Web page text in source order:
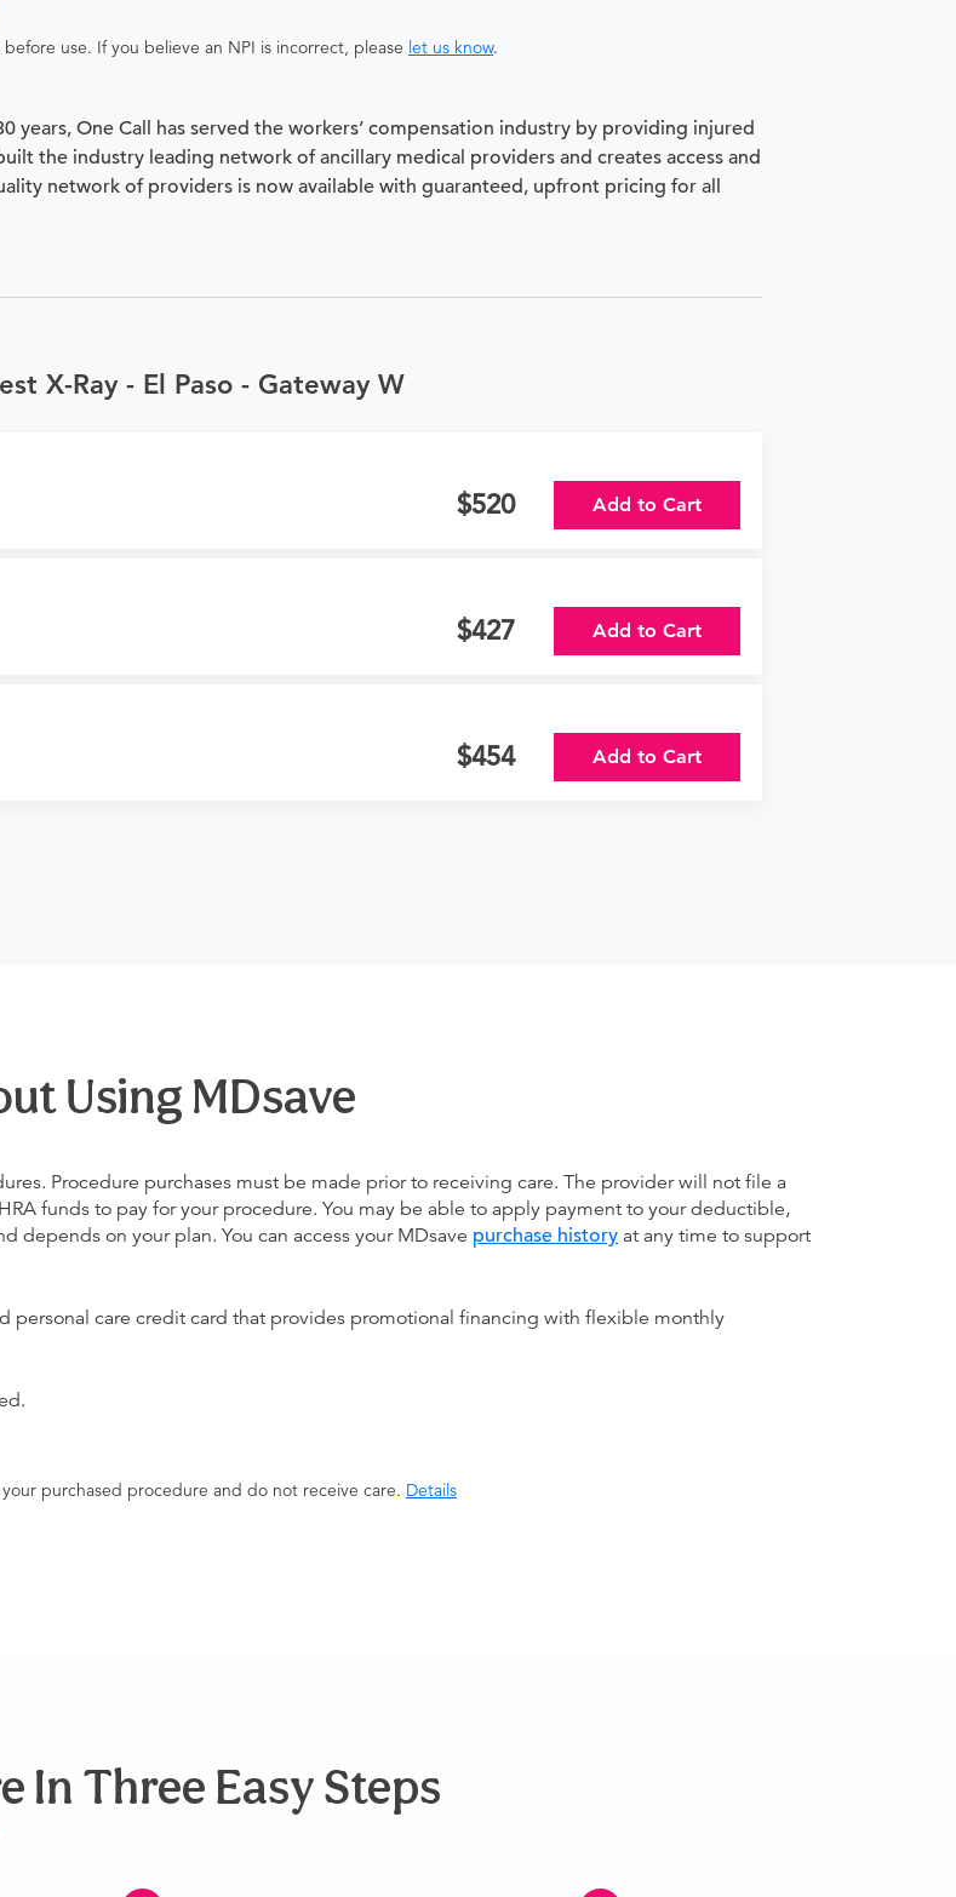
use. If you believe an NPI is incorrect, please let us know.
One Call has served the workers’ compensation industry by providing injured
the industry leading network of ancillary medical providers and creates access and
network of providers is now available with guaranteed, upfront pricing for all
X-Ray - El Paso - Gateway W
520 Add to Cart
427 Add to Cart
454 Add to Cart
Using MDsave
Procedure purchases must be made prior to receiving care. The provider will not file a
funds to pay for your procedure. You may be able to apply payment to your deductible,
on your plan. You can access your MDsave purchase history at any time to support
personal care credit card that provides promotional financing with flexible monthly
purchased procedure and do not receive care. Details
In Three Easy Steps